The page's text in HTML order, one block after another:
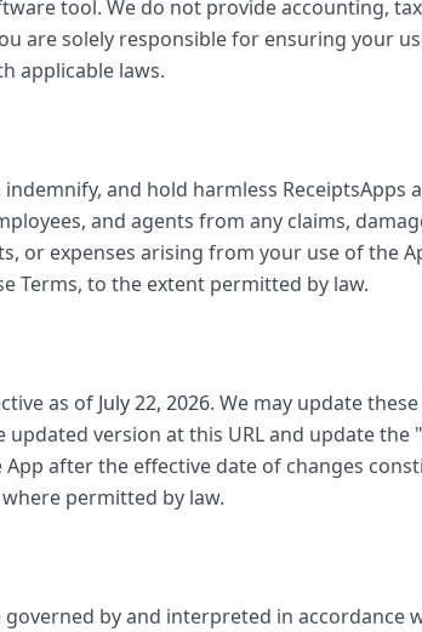
tool. We do not provide accounting,
are solely responsible for ensuring your
applicable laws.
and hold harmless ReceiptsApps
and agents from any claims,
or expenses arising from your use of the
Terms, to the extent permitted by law.
as of July 22, 2026. We may update
updated version at this URL and update the
after the effective date of changes
permitted by law.
governed by and interpreted in accordance